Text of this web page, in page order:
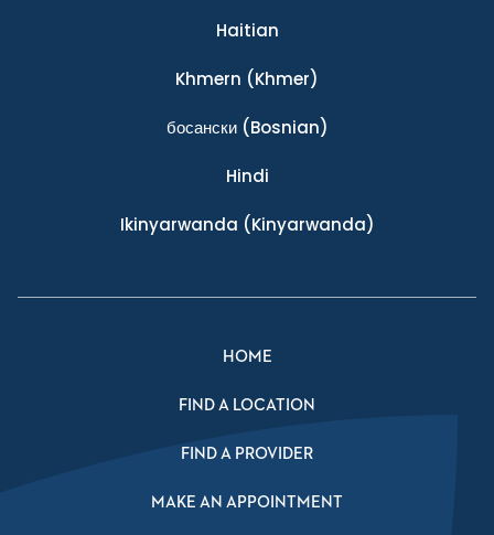
Haitian
Khmern (Khmer)
босански(Bosnian)
Hindi
Ikinyarwanda (Kinyarwanda)
HOME
FIND A LOCATION
FIND A PROVIDER
MAKE AN APPOINTMENT